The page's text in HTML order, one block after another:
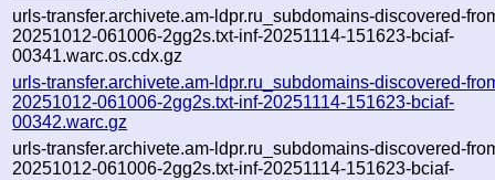
urls-transfer.archivete.am-ldpr.ru_subdomains-discovered-
20251012-061006-2gg2s.txt-inf-20251114-151623-bciaf-
00341.warc.os.cdx.gz
urls-transfer.archivete.am-ldpr.ru_subdomains-discovered-
20251012-061006-2gg2s.txt-inf-20251114-151623-bciaf-
00342.warc.gz
urls-transfer.archivete.am-ldpr.ru_subdomains-discovered-
20251012-061006-2gg2s.txt-inf-20251114-151623-bciaf-